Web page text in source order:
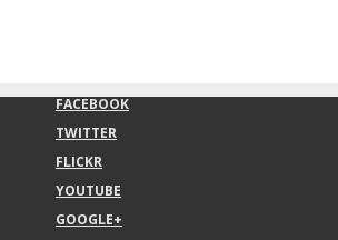
FACEBOOK
TWITTER
FLICKR
YOUTUBE
GOOGLE+